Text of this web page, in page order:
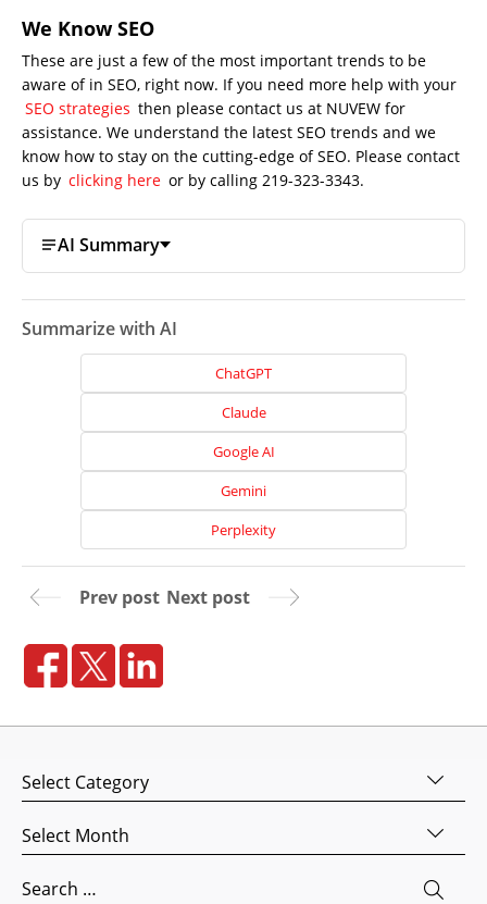
We Know SEO
These are just a few of the most important trends to be
aware of in SEO, right now. If you need more help with your
SEO strategies then please contact us at NUVEW for
assistance. We understand the latest SEO trends and we
know how to stay on the cutting-edge of SEO. Please contact
us by clicking here or by calling 219-323-3343.
AI Summary
Summarize with AI
ChatGPT
Claude
Google AI
Gemini
Perplexity
Prev post Next post
Categories
Archives
Search
Website